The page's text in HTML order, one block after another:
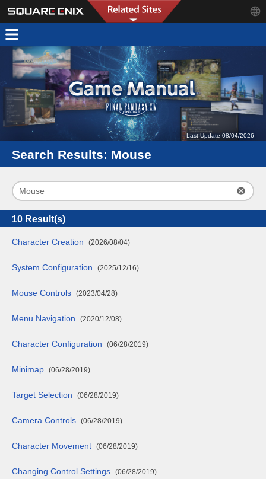
Last Update 08/04/2026
Search Results: Mouse
10Result(s)
Character Creation (2026/08/04)
System Configuration (2025/12/16)
Mouse Controls (2023/04/28)
Menu Navigation (2020/12/08)
Character Configuration (06/28/2019)
Minimap (06/28/2019)
Target Selection (06/28/2019)
Camera Controls (06/28/2019)
Character Movement (06/28/2019)
Changing Control Settings (06/28/2019)